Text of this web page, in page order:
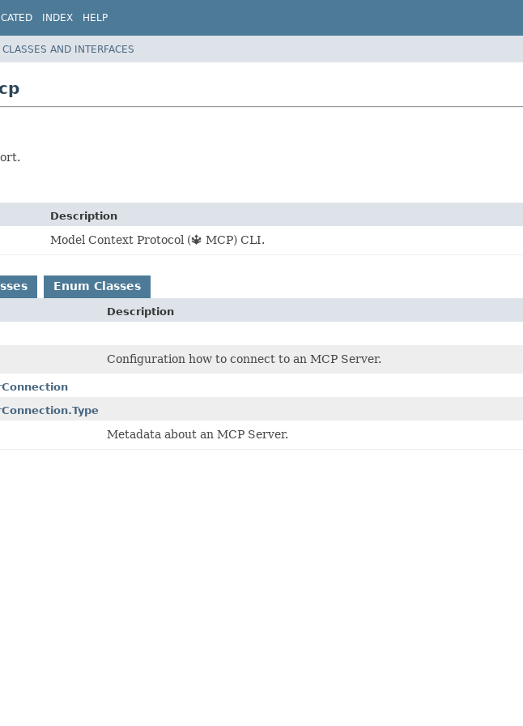
INDEX HELP
CLASSES AND INTERFACES
Description
Model Context Protocol (🔱 MCP) CLI.
Enum Classes
Description
Configuration how to connect to an MCP Server.
Metadata about an MCP Server.